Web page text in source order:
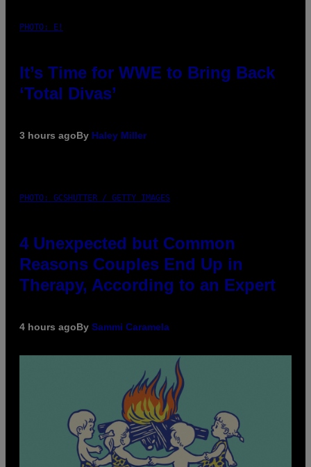
PHOTO: E!
It’s Time for WWE to Bring Back
‘Total Divas’
3 hours agoBy Haley Miller
PHOTO: GCSHUTTER / GETTY IMAGES
4 Unexpected but Common
Reasons Couples End Up in
Therapy, According to an Expert
4 hours agoBy Sammi Caramela